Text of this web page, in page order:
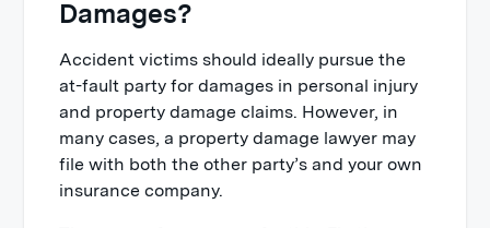
Damages?
Accident victims should ideally pursue the
at-fault party for damages in personal injury
and property damage claims. However, in
many cases, a property damage lawyer may
file with both the other party’s and your own
insurance company.